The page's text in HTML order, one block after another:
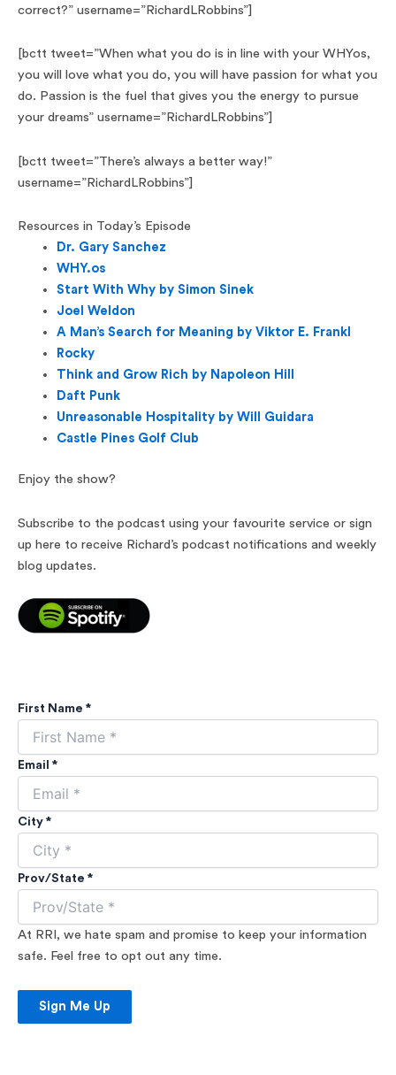
correct?” username=”RichardLRobbins”]
[bctt tweet=”When what you do is in line with your WHYos,
you will love what you do, you will have passion for what you
do. Passion is the fuel that gives you the energy to pursue
your dreams” username=”RichardLRobbins”]
[bctt tweet=”There’s always a better way!”
username=”RichardLRobbins”]
Resources in Today’s Episode
Dr. Gary Sanchez
WHY.os
Start With Why by Simon Sinek
Joel Weldon
A Man’s Search for Meaning by Viktor E. Frankl
Rocky
Think and Grow Rich by Napoleon Hill
Daft Punk
Unreasonable Hospitality by Will Guidara
Castle Pines Golf Club
Enjoy the show?
Subscribe to the podcast using your favourite service or sign
up here to receive Richard’s podcast notifications and weekly
blog updates.
First Name *
Email *
City *
Prov/State *
At RRI, we hate spam and promise to keep your information
safe. Feel free to opt out any time.
Sign Me Up